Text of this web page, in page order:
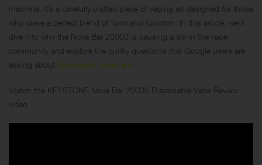
machine; it’s a carefully crafted piece of vaping art designed for those
who crave a perfect blend of form and function. In this article, we’ll
dive into why the Nova Bar 20000 is causing a stir in the vape
community and explore the quirky questions that Google users are
asking about transparent vape tank
Watch the KEYSTONE Nova Bar 20000 Disposable Vape Review
video.